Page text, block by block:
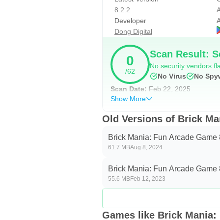
- +3: Fires 3 additional balls from
- Wall: Covers the bottom of the
available through stars (see
- Heart: Gives one extra life.
- Laser: Fires laser beams from
- Fire-ball: Balls destroy
------------------
Themes and skins
In total there are 20+ themes as
of the game to your preference.
change the balls to be
also be modified.
8.2.2
Developer
Dong Digital
0
/62
Scan Result:
No security vendors
No Virus
No
Scan Date: Feb 22, 2025
Show More
Old Versions of Brick
Brick Mania: Fun Arcade Game
61.7 MBAug 8, 2024
Brick Mania: Fun Arcade Game
55.6 MBFeb 12, 2023
Games like Brick Mania: